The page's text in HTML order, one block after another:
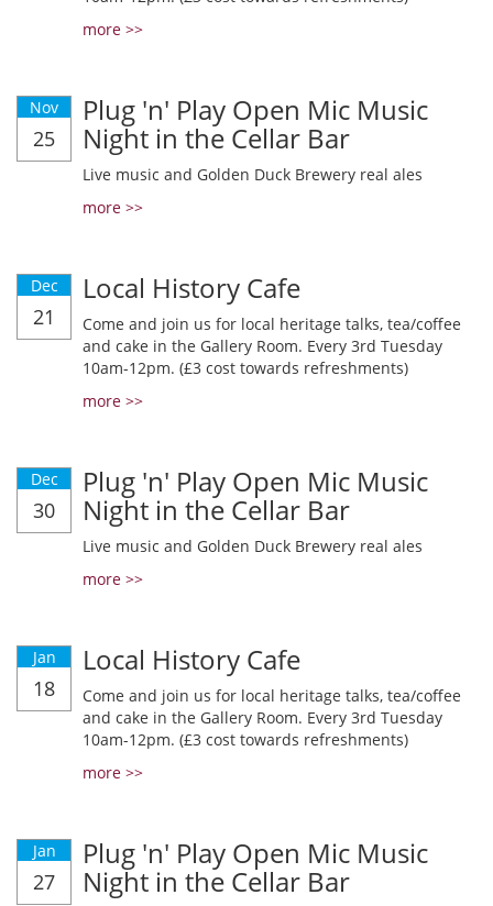
more >>
Nov
25
Plug 'n' Play Open Mic Music
Night in the Cellar Bar
Live music and Golden Duck Brewery real ales
more >>
Dec
21
Local History Cafe
Come and join us for local heritage talks, tea/coffee
and cake in the Gallery Room. Every 3rd Tuesday
10am-12pm. (£3 cost towards refreshments)
more >>
Dec
30
Plug 'n' Play Open Mic Music
Night in the Cellar Bar
Live music and Golden Duck Brewery real ales
more >>
Jan
18
Local History Cafe
Come and join us for local heritage talks, tea/coffee
and cake in the Gallery Room. Every 3rd Tuesday
10am-12pm. (£3 cost towards refreshments)
more >>
Jan
27
Plug 'n' Play Open Mic Music
Night in the Cellar Bar